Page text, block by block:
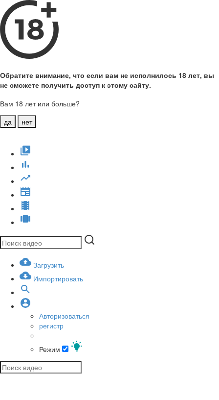
Обратите внимание, что если вам не исполнилось 18 лет, вы
не сможете получить доступ к этому сайту.
Вам 18 лет или больше?
да
нет
Загрузить
Импортировать
Авторизоваться
регистр
Режим